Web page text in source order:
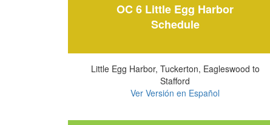
OC 6 Little Egg Harbor
Schedule
Little Egg Harbor, Tuckerton, Eagleswood to
Stafford
Ver Versión en Español